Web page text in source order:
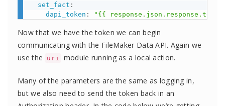
set_fact :
dapi_token : "{{
Now that we have the token we can begin
communicating with the FileMaker Data API. Again we
use the
uri module running as a local action.
Many of the parameters are the same as logging in,
but we also need to send the token back in an